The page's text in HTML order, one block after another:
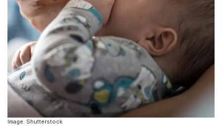
Image: Shutterstock